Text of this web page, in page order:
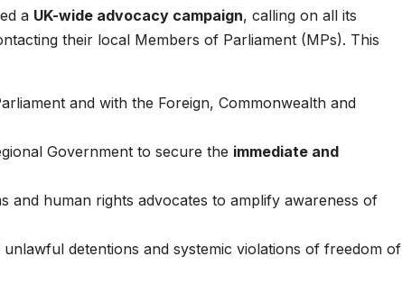
a UK-wide advocacy campaign, calling on all its
their local Members of Parliament (MPs). This
and with the Foreign, Commonwealth and
Government to secure the immediate and
and human rights advocates to amplify awareness of
detentions and systemic violations of freedom of